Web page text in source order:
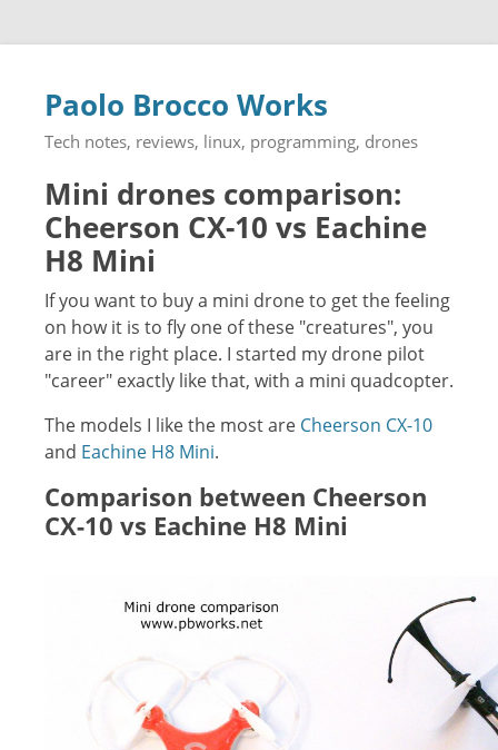
Paolo Brocco Works
Tech notes, reviews, linux, programming, drones
Mini drones comparison:
Cheerson CX-10 vs Eachine
H8 Mini
If you want to buy a mini drone to get the feeling
on how it is to fly one of these "creatures", you
are in the right place. I started my drone pilot
"career" exactly like that, with a mini quadcopter.
The models I like the most are Cheerson CX-10
and Eachine H8 Mini.
Comparison between Cheerson
CX-10 vs Eachine H8 Mini